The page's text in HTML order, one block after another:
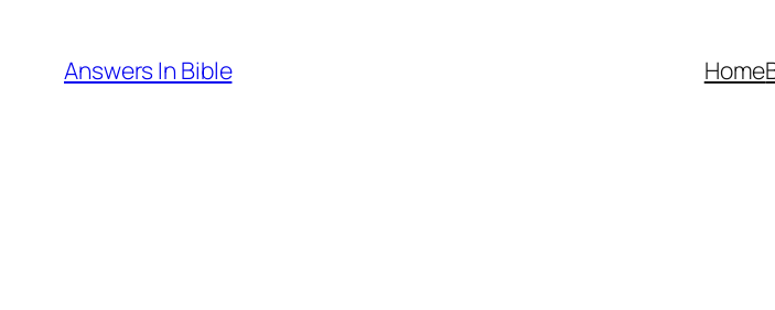
content
Answers In Bible Home